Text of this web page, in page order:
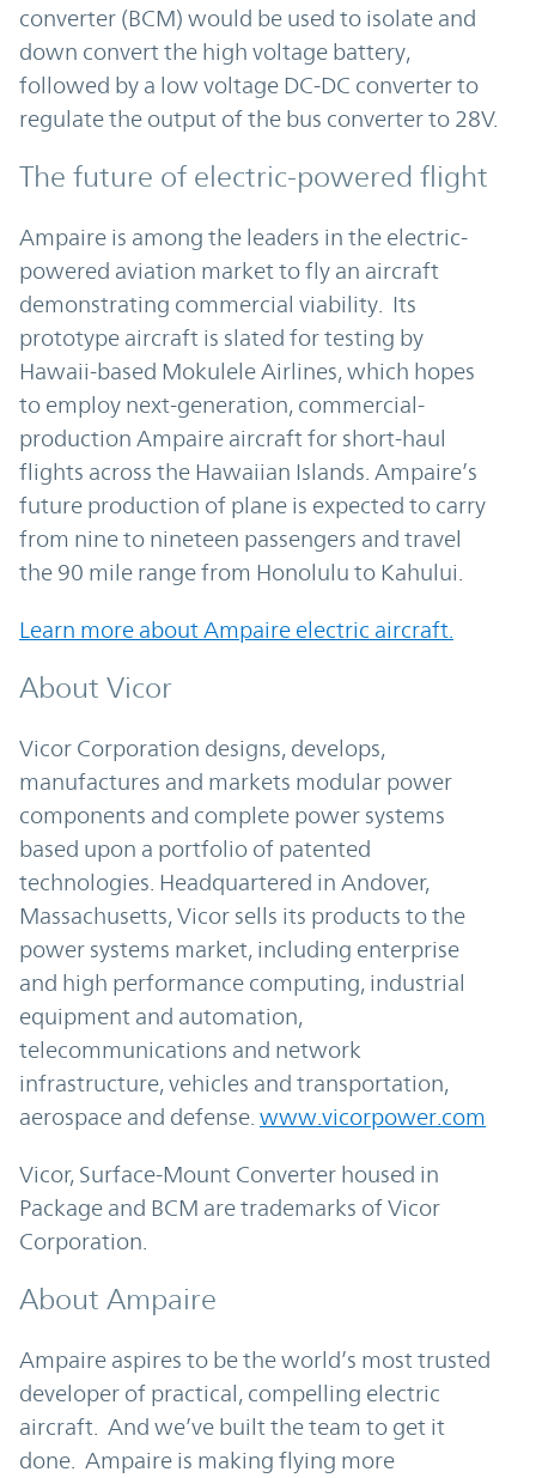
converter (BCM) would be used to isolate and
down convert the high voltage battery,
followed by a low voltage DC-DC converter to
regulate the output of the bus converter to 28V.
The future of electric-powered flight
Ampaire is among the leaders in the electric-
powered aviation market to fly an aircraft
demonstrating commercial viability. Its
prototype aircraft is slated for testing by
Hawaii-based Mokulele Airlines, which hopes
to employ next-generation, commercial-
production Ampaire aircraft for short-haul
flights across the Hawaiian Islands. Ampaire’s
future production of plane is expected to carry
from nine to nineteen passengers and travel
the 90 mile range from Honolulu to Kahului.
Learn more about Ampaire electric aircraft.
About Vicor
Vicor Corporation designs, develops,
manufactures and markets modular power
components and complete power systems
based upon a portfolio of patented
technologies. Headquartered in Andover,
Massachusetts, Vicor sells its products to the
power systems market, including enterprise
and high performance computing, industrial
equipment and automation,
telecommunications and network
infrastructure, vehicles and transportation,
aerospace and defense. www.vicorpower.com
Vicor, Surface-Mount Converter housed in
Package and BCM are trademarks of Vicor
Corporation.
About Ampaire
Ampaire aspires to be the world’s most trusted
developer of practical, compelling electric
aircraft. And we’ve built the team to get it
done. Ampaire is making flying more